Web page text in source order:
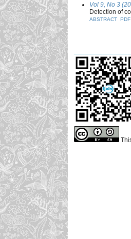
Vol 9, No 3
Detection of
ABSTRACT PDF